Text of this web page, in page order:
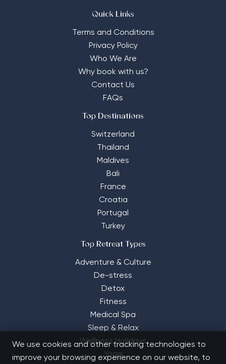
Quick Links
Terms and Conditions
Privacy Policy
Who We Are
Why book with us?
Contact Us
FAQs
Top Destinations
Switzerland
Thailand
Maldives
Bali
France
Croatia
Portugal
Turkey
Top Retreat Types
Adventure & Culture
De-stress
Detox
Fitness
Medical Spa
Sleep & Relax
Wellness Holidays
Yoga
We use cookies and other tracking technologies to
improve your browsing experience on our website, to